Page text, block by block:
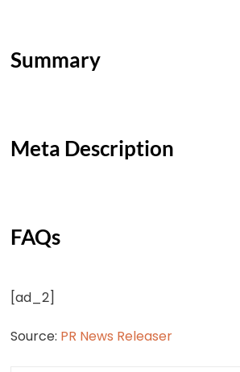
Summary
Meta Description
FAQs
[ad_2]
Source: PR News Releaser